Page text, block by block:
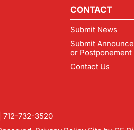
CONTACT
Submit News
Submit
or Postponement
Contact Us
712-732-3520